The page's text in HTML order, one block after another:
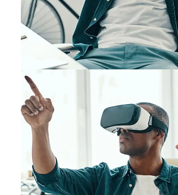
App for Virtual Reality
DESIGN / IDEAS